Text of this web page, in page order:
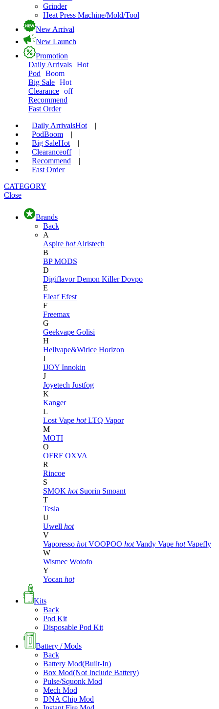
Grinder
Heat Press Machine/Mold/Tool
New Arrival
New Launch
Promotion
Daily Arrivals Hot
Pod
Boom
Big Sale Hot
Clearance off
Recommend
Fast Order
Daily ArrivalsHot
|
PodBoom
|
Big SaleHot
|
Clearanceoff
|
Recommend
|
Fast Order
CATEGORY
Close
Brands
Back
A
Aspire hot Airistech
B
BP MODS
D
DigiflavorDemon KillerDovpo
E
EleafEfest
F
Freemax
G
Geekvape Golisi
H
Hellvape&Wirice Horizon
I
IJOY Innokin
J
Joyetech Justfog
K
Kanger
L
Lost Vape hot LTQ Vapor
M
MOTI
O
OFRF OXVA
R
Rincoe
S
SMOK hot Suorin Smoant
T
Tesla
U
Uwell hot
V
Vaporesso hot VOOPOO hot Vandy Vape hot Vapefly
W
Wismec Wotofo
Y
Yocan hot
Kits
Back
Pod Kit
Disposable Pod Kit
Battery / Mods
Back
Battery Mod(Built-In)
Box Mod(Not Include Battery)
Pulse/Squonk Mod
Mech Mod
DNA Chip Mod